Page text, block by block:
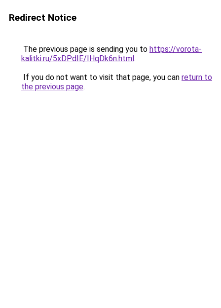
Redirect Notice
The previous page is sending you to https://vorota-
kalitki.ru/5xDPdIE/IHqDk6n.html.
If you do not want to visit that page, you can return to
the previous page.